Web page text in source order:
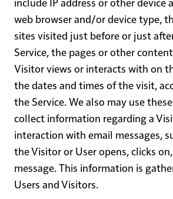
web browser and/or device type,
sites visited just before or just
Service, the pages or other
Visitor views or interacts with on
the dates and times of the visit,
the Service. We also may use
collect information regarding a
interaction with email messages,
the Visitor or User opens, clicks
message. This information is
Users and Visitors.